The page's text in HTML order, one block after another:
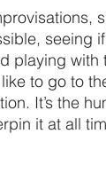
seeing
playing
to go to
It’s the
it at all